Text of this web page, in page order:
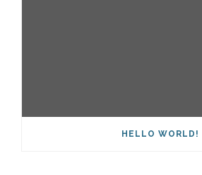
HELLO WORLD!